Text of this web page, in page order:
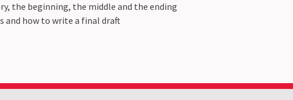
the beginning, the middle and the ending
and how to write a final draft